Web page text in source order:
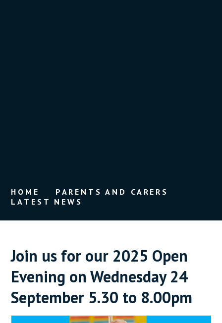
HOME
PARENTS AND CARERS
LATEST NEWS
Join us for our 2025 Open
Evening on Wednesday 24
September 5.30 to 8.00pm